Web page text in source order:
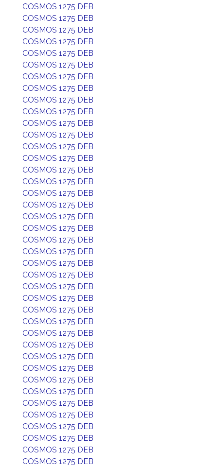
COSMOS 1275 DEB
COSMOS 1275 DEB
COSMOS 1275 DEB
COSMOS 1275 DEB
COSMOS 1275 DEB
COSMOS 1275 DEB
COSMOS 1275 DEB
COSMOS 1275 DEB
COSMOS 1275 DEB
COSMOS 1275 DEB
COSMOS 1275 DEB
COSMOS 1275 DEB
COSMOS 1275 DEB
COSMOS 1275 DEB
COSMOS 1275 DEB
COSMOS 1275 DEB
COSMOS 1275 DEB
COSMOS 1275 DEB
COSMOS 1275 DEB
COSMOS 1275 DEB
COSMOS 1275 DEB
COSMOS 1275 DEB
COSMOS 1275 DEB
COSMOS 1275 DEB
COSMOS 1275 DEB
COSMOS 1275 DEB
COSMOS 1275 DEB
COSMOS 1275 DEB
COSMOS 1275 DEB
COSMOS 1275 DEB
COSMOS 1275 DEB
COSMOS 1275 DEB
COSMOS 1275 DEB
COSMOS 1275 DEB
COSMOS 1275 DEB
COSMOS 1275 DEB
COSMOS 1275 DEB
COSMOS 1275 DEB
COSMOS 1275 DEB
COSMOS 1275 DEB